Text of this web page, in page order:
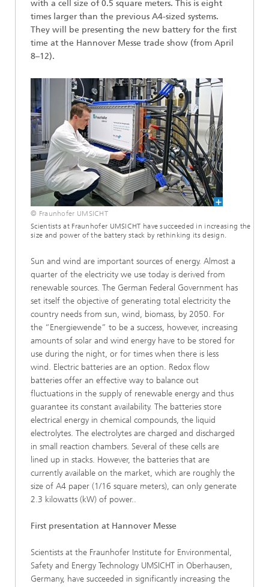
with a cell size of 0.5 square meters. This is eight
times larger than the previous A4-sized systems.
They will be presenting the new battery for the first
time at the Hannover Messe trade show (from April
8–12).
© Fraunhofer UMSICHT
Scientists at Fraunhofer UMSICHT have succeeded in increasing the
size and power of the battery stack by rethinking its design.
Sun and wind are important sources of energy. Almost a
quarter of the electricity we use today is derived from
renewable sources. The German Federal Government has
set itself the objective of generating total electricity the
country needs from sun, wind, biomass, by 2050. For
the “Energiewende” to be a success, however, increasing
amounts of solar and wind energy have to be stored for
use during the night, or for times when there is less
wind. Electric batteries are an option. Redox flow
batteries offer an effective way to balance out
fluctuations in the supply of renewable energy and thus
guarantee its constant availability. The batteries store
electrical energy in chemical compounds, the liquid
electrolytes. The electrolytes are charged and discharged
in small reaction chambers. Several of these cells are
lined up in stacks. However, the batteries that are
currently available on the market, which are roughly the
size of A4 paper (1/16 square meters), can only generate
2.3 kilowatts (kW) of power..
First presentation at Hannover Messe
Scientists at the Fraunhofer Institute for Environmental,
Safety and Energy Technology UMSICHT in Oberhausen,
Germany, have succeeded in significantly increasing the